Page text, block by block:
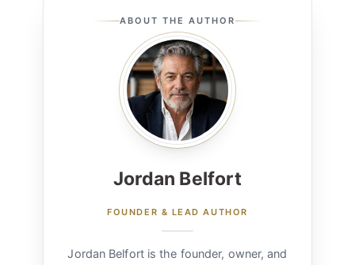
ABOUT THE AUTHOR
Jordan Belfort
FOUNDER & LEAD AUTHOR
Jordan Belfort is the founder, owner, and